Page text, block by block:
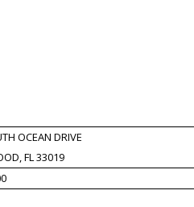
OCEAN DRIVE
FL 33019